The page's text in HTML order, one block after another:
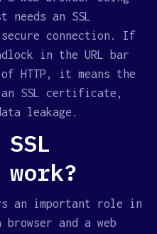
an SSL
connection. If
in the URL bar
of HTTP, it means the
SSL certificate,
leakage.
an important role in
and a web